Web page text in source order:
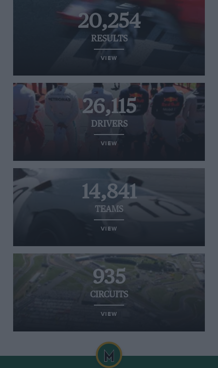
20,254
RESULTS
VIEW
26,115
DRIVERS
VIEW
14,841
TEAMS
VIEW
935
CIRCUITS
VIEW